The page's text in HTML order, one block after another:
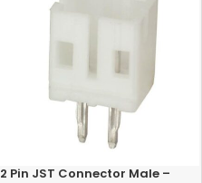
2 Pin JST Connector Male –